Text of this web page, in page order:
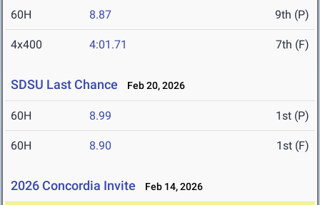
60H 8.87 9th (P)
4x400 4:01.71 7th (F)
SDSU Last Chance Feb 20, 2026
60H 8.99 1st (P)
60H 8.90 1st (F)
2026 Concordia Invite Feb 14, 2026